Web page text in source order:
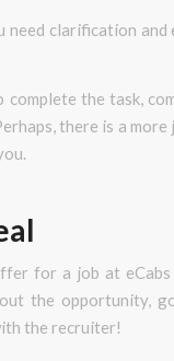
need clarification and
complete the task,
there is a
for a job at eCabs
the opportunity,
the recruiter!